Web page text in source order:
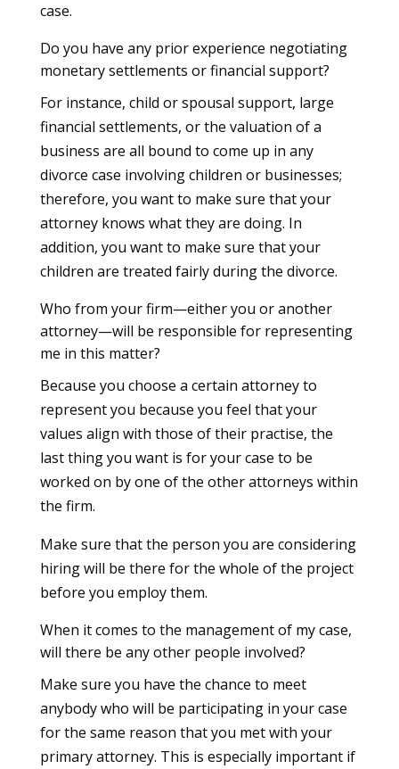
case.
Do you have any prior experience negotiating
monetary settlements or financial support?
For instance, child or spousal support, large
financial settlements, or the valuation of a
business are all bound to come up in any
divorce case involving children or businesses;
therefore, you want to make sure that your
attorney knows what they are doing. In
addition, you want to make sure that your
children are treated fairly during the divorce.
Who from your firm—either you or another
attorney—will be responsible for representing
me in this matter?
Because you choose a certain attorney to
represent you because you feel that your
values align with those of their practise, the
last thing you want is for your case to be
worked on by one of the other attorneys within
the firm.
Make sure that the person you are considering
hiring will be there for the whole of the project
before you employ them.
When it comes to the management of my case,
will there be any other people involved?
Make sure you have the chance to meet
anybody who will be participating in your case
for the same reason that you met with your
primary attorney. This is especially important if